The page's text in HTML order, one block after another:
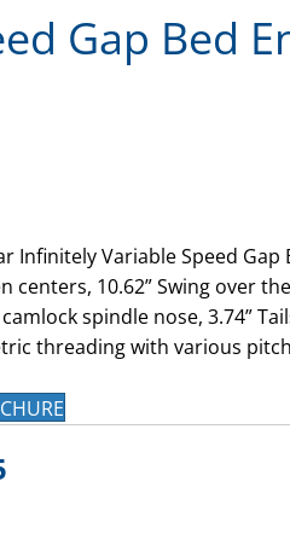
Gap Bed
Infinitely Variable Speed Gap
centers, 10.62” Swing over
camlock spindle nose, 3.74”
threading with various